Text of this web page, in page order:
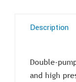
Description
Double-
and high